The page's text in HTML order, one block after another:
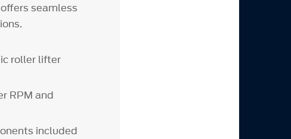
seamless
roller lifter
RPM and
included